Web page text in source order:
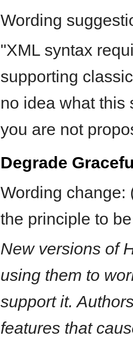
Wording
"XML syntax
supporting
no idea what this
you are not
Degrade
Wording change:
the principle to
New versions of
using them to
support it.
features that